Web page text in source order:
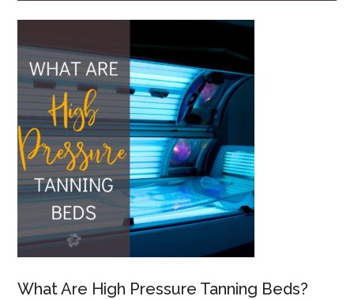
What Are High Pressure Tanning Beds?